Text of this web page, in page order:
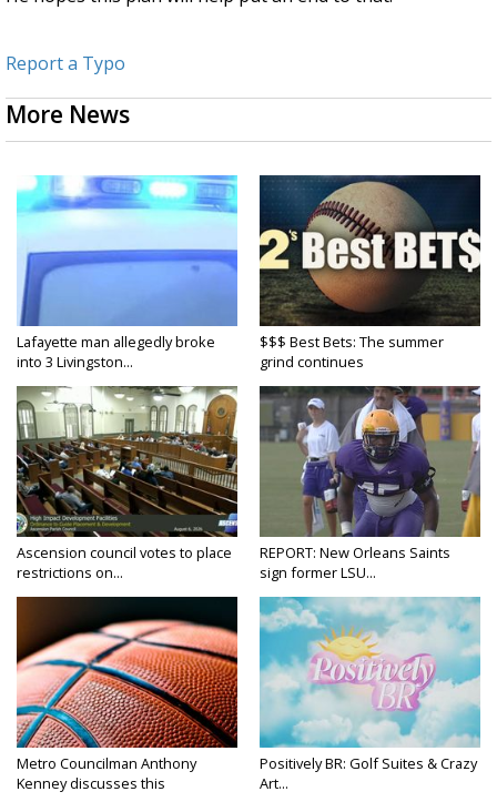
Report a Typo
More News
Lafayette man allegedly broke
into 3 Livingston...
$$$ Best Bets: The summer
grind continues
Ascension council votes to place
restrictions on...
REPORT: New Orleans Saints
sign former LSU...
Metro Councilman Anthony
Kenney discusses this
Positively BR: Golf Suites & Crazy
Art...